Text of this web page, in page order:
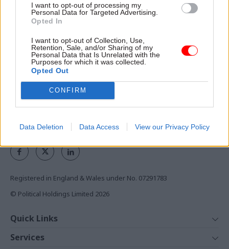
I want to opt-out of processing my
Personal Data for Targeted Advertising.
Opted In
I want to opt-out of Collection, Use,
Retention, Sale, and/or Sharing of my
Personal Data that Is Unrelated with the
Purposes for which it was collected.
Opted Out
CONFIRM
Data Deletion Data Access View our Privacy Policy
Exclusive insight into the world of
the civil service
Access to:
Monthly magazines
Podcasts
REGISTER
Follow us
Registered in England & Wales under No. 07291783
© Political Holdings Limited 2026
Quick Links
News
Services